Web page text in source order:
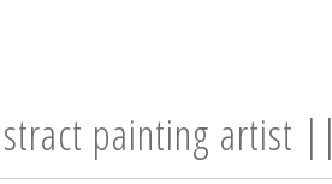
painting artist ||